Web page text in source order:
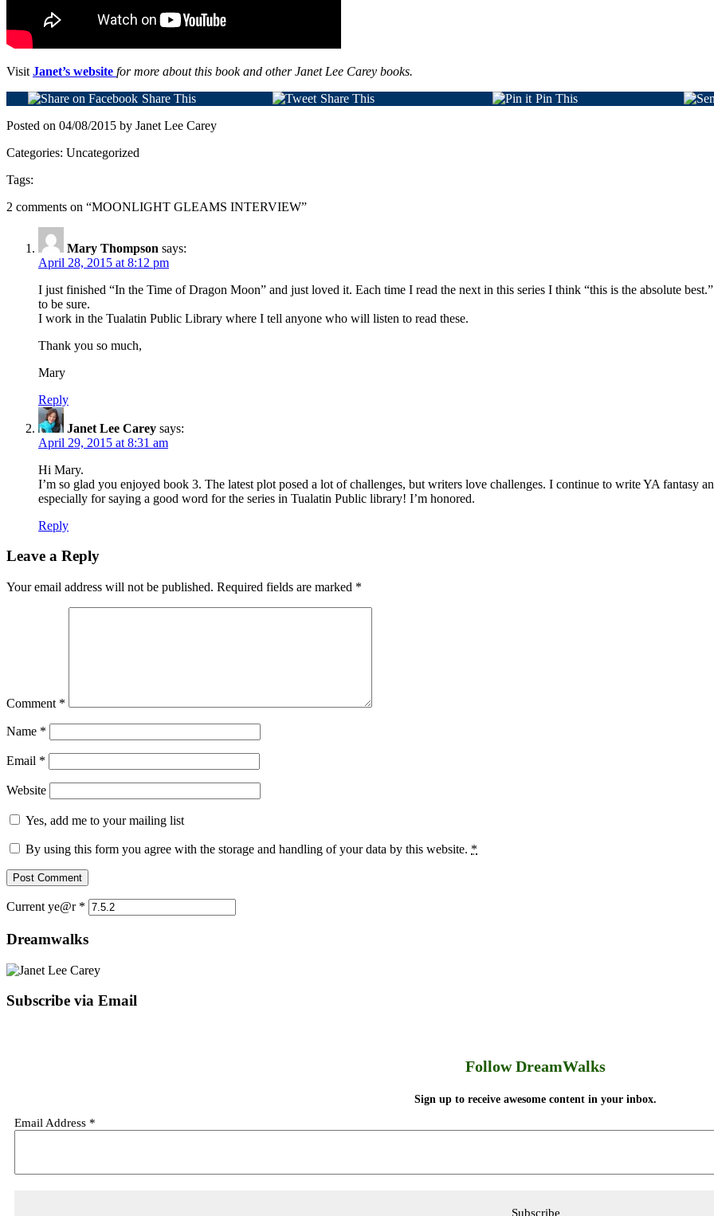
Visit Janet’s website for more about this book and other Janet Lee Carey books.
Share This
Share This Pin This
Posted on 04/08/2015 by Janet Lee Carey
Categories: Uncategorized
Tags:
2 comments on “MOONLIGHT GLEAMS INTERVIEW”
Mary Thompson says:
April 28, 2015 at 8:12 pm
I just finished “In the Time of Dragon Moon” and just loved it. Each time I read the next in this series I think “this is the absolute
to be sure.
I work in the Tualatin Public Library where I tell anyone who will listen to read these.
Thank you so much,
Mary
Reply
Janet Lee Carey says:
April 29, 2015 at 8:31 am
Hi Mary.
I’m so glad you enjoyed book 3. The latest plot posed a lot of challenges, but writers love challenges. I continue to write YA fantasy
especially for saying a good word for the series in Tualatin Public library! I’m honored.
Reply
Leave a Reply
Your email address will not be published. Required fields are marked *
Comment *
Name *
Email *
Website
Yes, add me to your mailing list
By using this form you agree with the storage and handling of your data by this website. *
Current ye@r *
Dreamwalks
Subscribe via Email
Follow DreamWalks
Sign up to receive awesome content in your inbox.
Email Address *